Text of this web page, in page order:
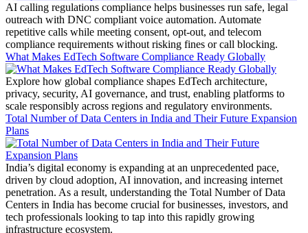
AI calling regulations compliance helps businesses run safe, legal
outreach with DNC compliant voice automation. Automate
repetitive calls while meeting consent, opt-out, and telecom
compliance requirements without risking fines or call blocking.
What Makes EdTech Software Compliance Ready Globally
Explore how global compliance shapes EdTech architecture,
privacy, security, AI governance, and trust, enabling platforms to
scale responsibly across regions and regulatory environments.
Total Number of Data Centers in India and Their Future Expansion
Plans
India’s digital economy is expanding at an unprecedented pace,
driven by cloud adoption, AI innovation, and increasing internet
penetration. As a result, understanding the Total Number of Data
Centers in India has become crucial for businesses, investors, and
tech professionals looking to tap into this rapidly growing
infrastructure ecosystem.